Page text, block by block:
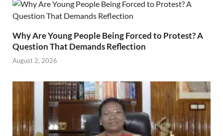
Why Are Young People Being Forced to Protest? A
Question That Demands Reflection
August 2, 2026